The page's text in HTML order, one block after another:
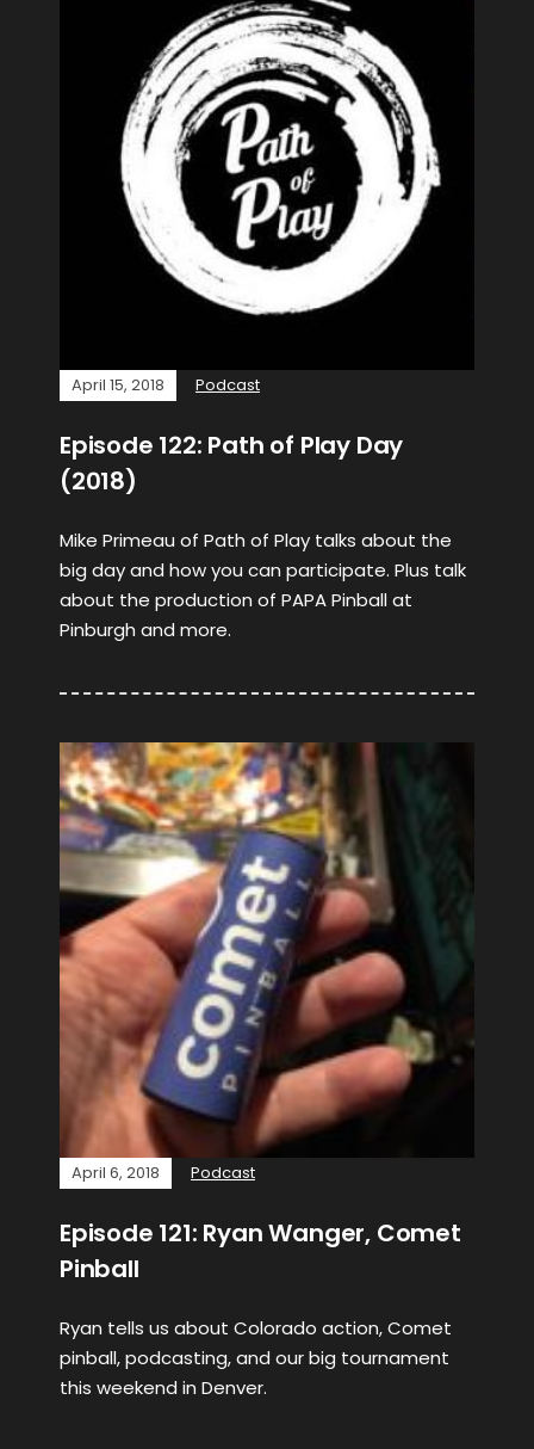
April 15, 2018 Podcast
Episode 122: Path of Play Day
(2018)
Mike Primeau of Path of Play talks about the
big day and how you can participate. Plus talk
about the production of PAPA Pinball at
Pinburgh and more.
April 6, 2018 Podcast
Episode 121: Ryan Wanger, Comet
Pinball
Ryan tells us about Colorado action, Comet
pinball, podcasting, and our big tournament
this weekend in Denver.